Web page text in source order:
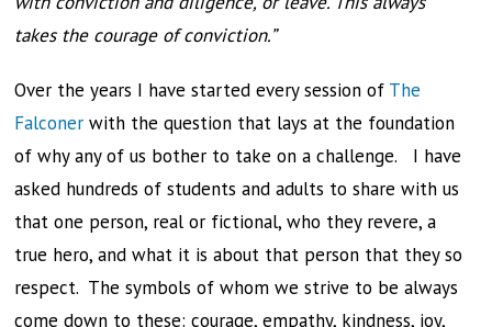
takes the courage of conviction.”
Over the years I have started every session of The
Falconer with the question that lays at the foundation
of why any of us bother to take on a challenge. I have
asked hundreds of students and adults to share with us
that one person, real or fictional, who they revere, a
true hero, and what it is about that person that they so
respect. The symbols of whom we strive to be always
come down to these: courage, empathy, kindness, joy,